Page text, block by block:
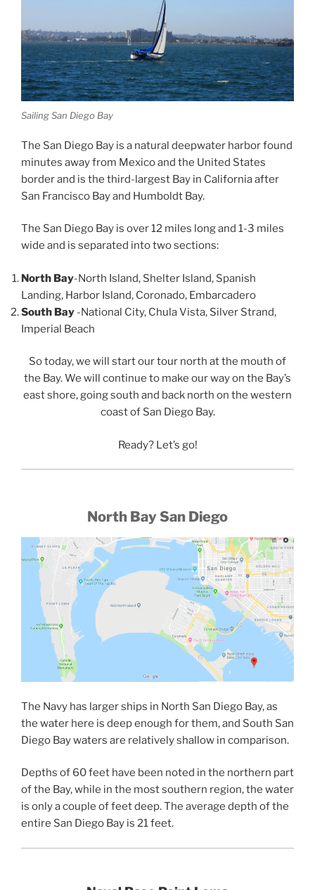
Sailing San Diego Bay
The San Diego Bay is a natural deepwater harbor found
minutes away from Mexico and the United States
border and is the third-largest Bay in California after
San Francisco Bay and Humboldt Bay.
The San Diego Bay is over 12 miles long and 1-3 miles
wide and is separated into two sections:
North Bay-North Island, Shelter Island, Spanish
Landing, Harbor Island, Coronado, Embarcadero
South Bay -National City, Chula Vista, Silver Strand,
Imperial Beach
So today, we will start our tour north at the mouth of
the Bay. We will continue to make our way on the Bay’s
east shore, going south and back north on the western
coast of San Diego Bay.
Ready? Let’s go!
North Bay San Diego
The Navy has larger ships in North San Diego Bay, as
the water here is deep enough for them, and South San
Diego Bay waters are relatively shallow in comparison.
Depths of 60 feet have been noted in the northern part
of the Bay, while in the most southern region, the water
is only a couple of feet deep. The average depth of the
entire San Diego Bay is 21 feet.